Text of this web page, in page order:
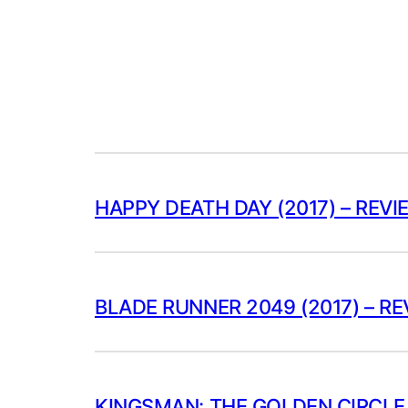
HAPPY DEATH DAY (2017) –
BLADE RUNNER 2049 (2017) –